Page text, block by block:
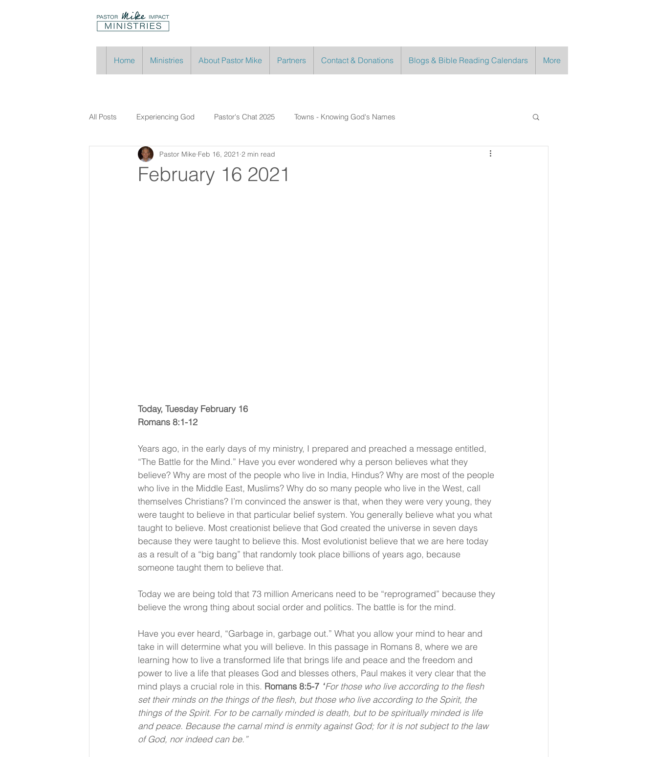
Home Ministries About Pastor Mike Partners Contact & Donations Blogs & Bible Reading Calendars More
All Posts Experiencing God Pastor's Chat 2025 Towns - Knowing God's Names
February 16 2021
Pastor Mike Feb 16, 2021 2 min read
Today, Tuesday February 16
Romans 8:1-12
Years ago, in the early days of my ministry, I prepared and preached a message entitled,
“The Battle for the Mind.” Have you ever wondered why a person believes what they
believe? Why are most of the people who live in India, Hindus? Why are most of the people
who live in the Middle East, Muslims? Why do so many people who live in the West, call
themselves Christians? I’m convinced the answer is that, when they were very young, they
were taught to believe in that particular belief system. You generally believe what you what
taught to believe. Most creationist believe that God created the universe in seven days
because they were taught to believe this. Most evolutionist believe that we are here today
as a result of a “big bang” that randomly took place billions of years ago, because
someone taught them to believe that.
Today we are being told that 73 million Americans need to be “reprogramed” because they
believe the wrong thing about social order and politics. The battle is for the mind.
Have you ever heard, “Garbage in, garbage out.” What you allow your mind to hear and
take in will determine what you will believe. In this passage in Romans 8, where we are
learning how to live a transformed life that brings life and peace and the freedom and
power to live a life that pleases God and blesses others, Paul makes it very clear that the
mind plays a crucial role in this. Romans 8:5-7 “For those who live according to the flesh
set their minds on the things of the flesh, but those who live according to the Spirit, the
things of the Spirit. For to be carnally minded is death, but to be spiritually minded is life
and peace. Because the carnal mind is enmity against God; for it is not subject to the law
of God, nor indeed can be.”